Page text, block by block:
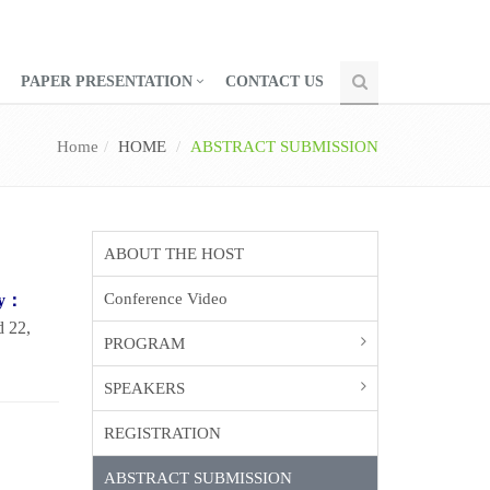
PAPER PRESENTATION CONTACT US
Home HOME ABSTRACT SUBMISSION
22,
ABOUT THE HOST
Conference Video
PROGRAM
SPEAKERS
REGISTRATION
ABSTRACT SUBMISSION